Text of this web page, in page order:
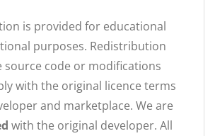
is provided for educational
purposes. Redistribution
source code or modifications
with the original licence terms
and marketplace. We are
with the original developer. All